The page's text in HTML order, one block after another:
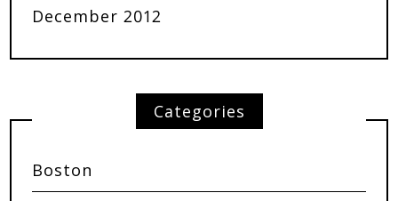
December 2012
Categories
Boston